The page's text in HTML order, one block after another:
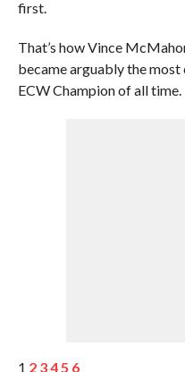
first.
That’s how Vince
became arguably the
ECW Champion of all time.
1 2 345 6